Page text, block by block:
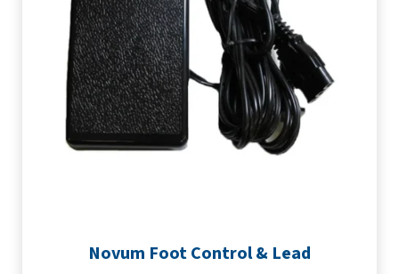
Novum Foot Control & Lead